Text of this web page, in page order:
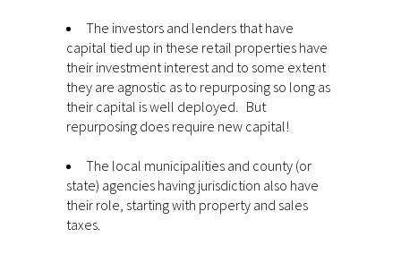
The investors and lenders that have
capital tied up in these retail properties have
their investment interest and to some extent
they are agnostic as to repurposing so long as
their capital is well deployed. But
repurposing does require new capital!
The local municipalities and county (or
state) agencies having jurisdiction also have
their role, starting with property and sales
taxes.